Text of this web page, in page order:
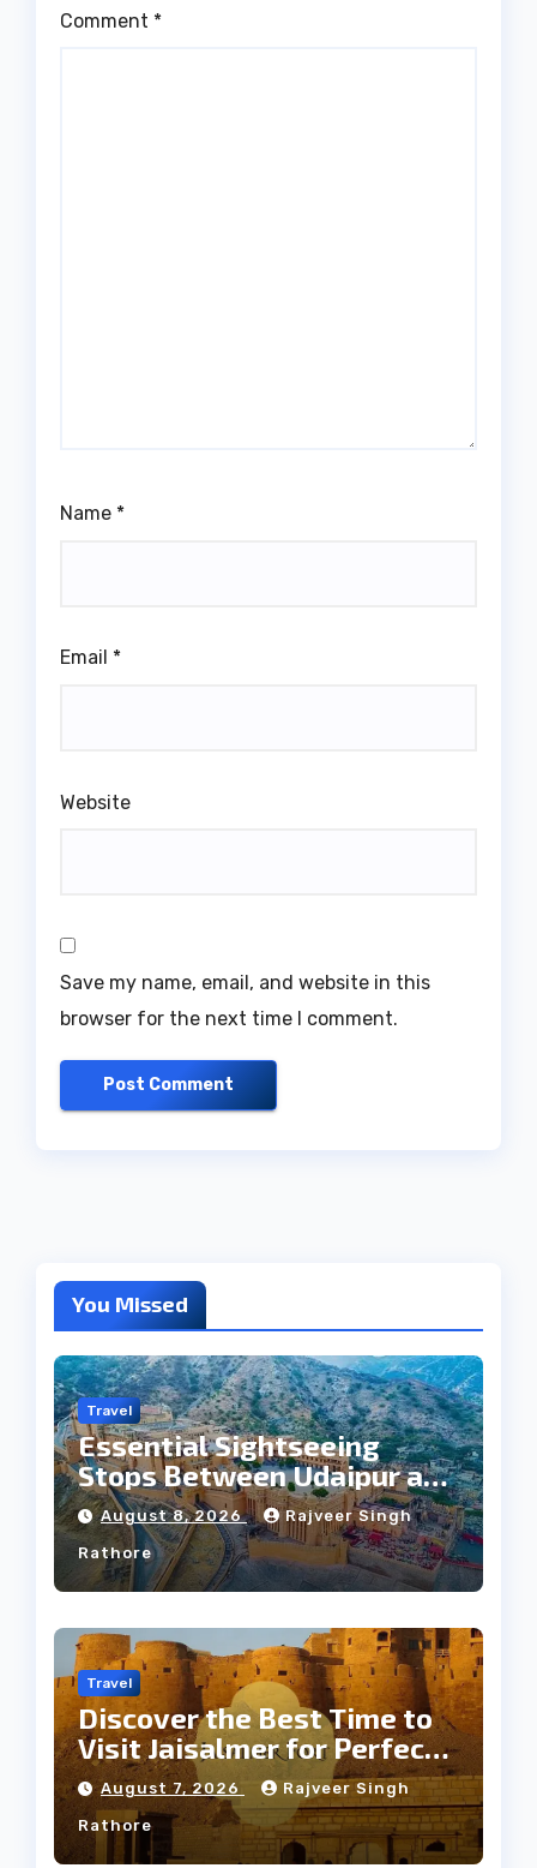
Comment *
Name *
Email *
Website
Save my name, email, and website in this
browser for the next time I comment.
You Missed
Travel
Essential Sightseeing
Stops Between Udaipur and
Jaipur Tour
August 8, 2026 Rajveer Singh
Rathore
Travel
Discover the Best Time to
Visit Jaisalmer for Perfect
Weather
August 7, 2026 Rajveer Singh
Rathore